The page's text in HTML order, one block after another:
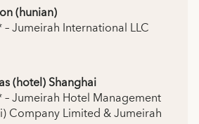
(hunian)
Jumeirah International LLC
(hotel) Shanghai
Jumeirah Hotel Management
Company Limited & Jumeirah